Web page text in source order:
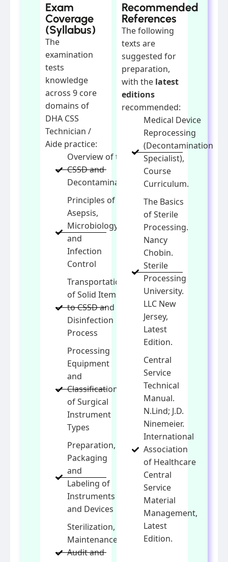
Exam
Coverage
(Syllabus)
The
examination
tests
knowledge
across 9 core
domains of
DHA CSS
Technician /
Aide practice:
Overview of the
CSSD and
Decontamination
Principles of
Asepsis,
Microbiology
and
Infection
Control
Transportation
of Solid Items
to CSSD and
Disinfection
Process
Processing
Equipment
and
Classification
of Surgical
Instrument
Types
Preparation,
Packaging
and
Labeling of
Instruments
and Devices
Sterilization,
Maintenance,
Audit and
Recommended
References
The following
texts are
suggested for
preparation,
with the latest
editions
recommended:
Medical Device
Reprocessing
(Decontamination
Specialist),
Course
Curriculum.
The Basics
of Sterile
Processing.
Nancy
Chobin.
Sterile
Processing
University.
LLC New
Jersey,
Latest
Edition.
Central
Service
Technical
Manual.
N.Lind; J.D.
Ninemeier.
International
Association
of Healthcare
Central
Service
Material
Management,
Latest
Edition.